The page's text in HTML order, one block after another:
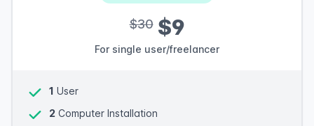
$30$9
For single user/freelancer
1 User
2 Computer Installation